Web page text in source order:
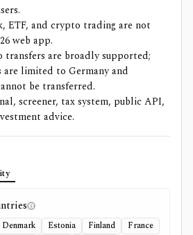
ETF, and crypto trading are not
web app.
are broadly supported;
are limited to Germany and
be transferred.
screener, tax system, public API,
advice.
Denmark Estonia Finland
France